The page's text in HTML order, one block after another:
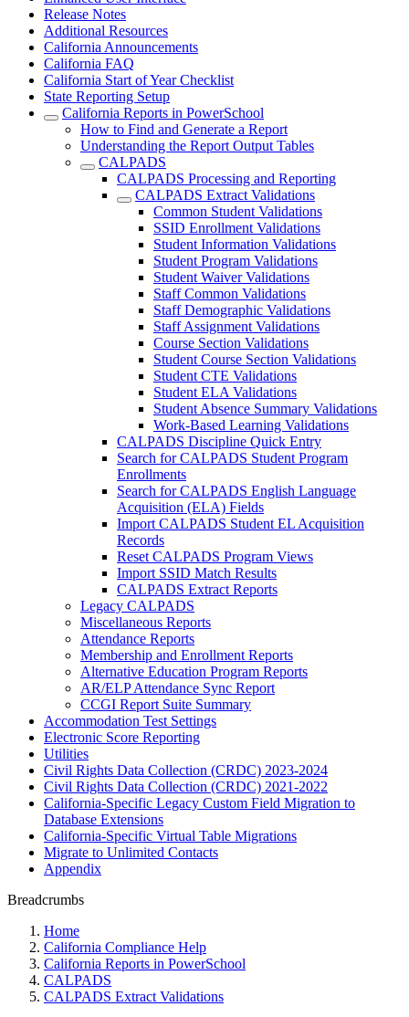
Release Notes
Additional Resources
California Announcements
California FAQ
California Start of Year Checklist
State Reporting Setup
California Reports in PowerSchool
How to Find and Generate a Report
Understanding the Report Output Tables
CALPADS
CALPADS Processing and Reporting
CALPADS Extract Validations
Common Student Validations
SSID Enrollment Validations
Student Information Validations
Student Program Validations
Student Waiver Validations
Staff Common Validations
Staff Demographic Validations
Staff Assignment Validations
Course Section Validations
Student Course Section Validations
Student CTE Validations
Student ELA Validations
Student Absence Summary Validations
Work-Based Learning Validations
CALPADS Discipline Quick Entry
Search for CALPADS Student Program
Enrollments
Search for CALPADS English Language
Acquisition (ELA) Fields
Import CALPADS Student EL Acquisition
Records
Reset CALPADS Program Views
Import SSID Match Results
CALPADS Extract Reports
Legacy CALPADS
Miscellaneous Reports
Attendance Reports
Membership and Enrollment Reports
Alternative Education Program Reports
AR/ELP Attendance Sync Report
CCGI Report Suite Summary
Accommodation Test Settings
Electronic Score Reporting
Utilities
Civil Rights Data Collection (CRDC) 2023-2024
Civil Rights Data Collection (CRDC) 2021-2022
California-Specific Legacy Custom Field Migration to
Database Extensions
California-Specific Virtual Table Migrations
Migrate to Unlimited Contacts
Appendix
Breadcrumbs
Home
California Compliance Help
California Reports in PowerSchool
CALPADS
CALPADS Extract Validations